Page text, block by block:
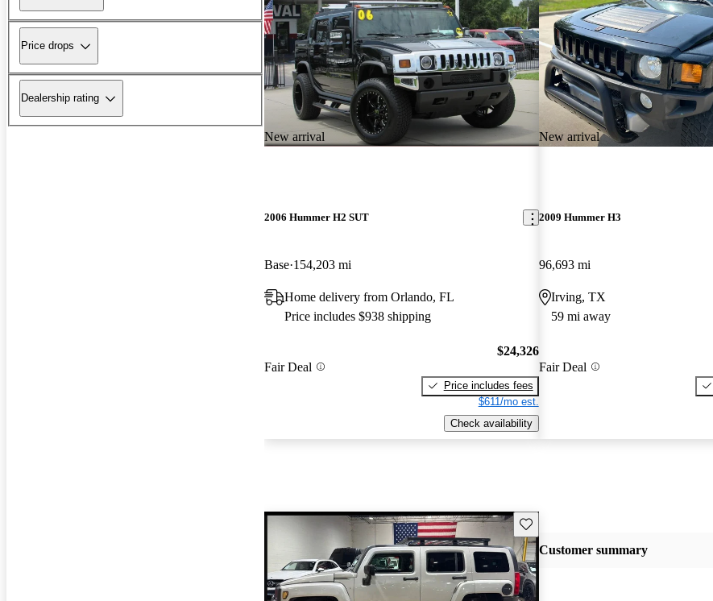
Price drops
Dealership rating
New arrival
2006 Hummer H2 SUT
Base 154,203 mi
Home delivery from Orlando, FL
Price includes $938 shipping
Fair Deal
$24,326
Price includes fees
$611/mo est.
Check availability
New arrival
2009 Hummer H3
96,693 mi
Irving, TX
59 mi away
Fair Deal
Save this listing
Customer summary